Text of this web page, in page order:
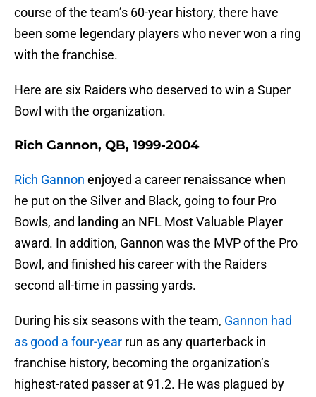
course of the team’s 60-year history, there have
been some legendary players who never won a ring
with the franchise.
Here are six Raiders who deserved to win a Super
Bowl with the organization.
Rich Gannon, QB, 1999-2004
Rich Gannon enjoyed a career renaissance when
he put on the Silver and Black, going to four Pro
Bowls, and landing an NFL Most Valuable Player
award. In addition, Gannon was the MVP of the Pro
Bowl, and finished his career with the Raiders
second all-time in passing yards.
During his six seasons with the team, Gannon had
as good a four-year run as any quarterback in
franchise history, becoming the organization’s
highest-rated passer at 91.2. He was plagued by